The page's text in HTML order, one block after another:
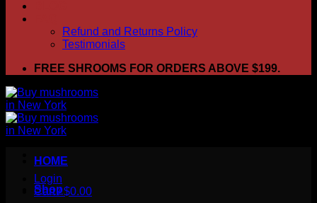
Refund and Returns Policy
Testimonials
FREE SHROOMS FOR ORDERS ABOVE $199.
Login
Cart /$0.00
HOME
Shop